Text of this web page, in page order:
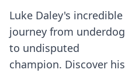
Luke Daley's incredible
journey from underdog
to undisputed
champion. Discover his